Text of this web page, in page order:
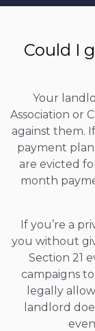
Could I
Your
Association or
against them.
payment
are evicted
month
If you’re a
you without
Section 21
campaigns
legally
landlord